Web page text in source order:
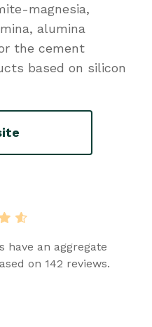
magnesia,
alumina
the cement
based on silicon
have an aggregate
on 142 reviews.